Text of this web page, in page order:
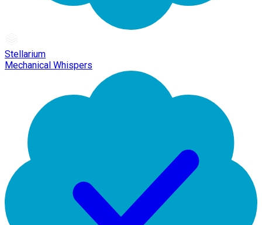
Stellarium
Mechanical Whispers